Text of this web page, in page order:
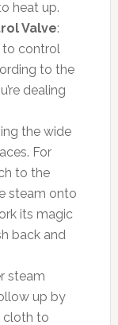
heat up.
Valve:
to control
to the
dealing
the wide
For
to the
steam onto
its magic
back and
steam
up by
cloth to